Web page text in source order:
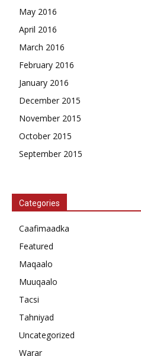
May 2016
April 2016
March 2016
February 2016
January 2016
December 2015
November 2015
October 2015
September 2015
Categories
Caafimaadka
Featured
Maqaalo
Muuqaalo
Tacsi
Tahniyad
Uncategorized
Warar